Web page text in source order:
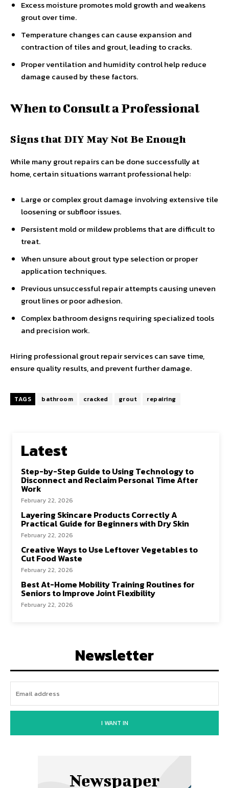
Excess moisture promotes mold growth and weakens
grout over time.
Temperature changes can cause expansion and
contraction of tiles and grout, leading to cracks.
Proper ventilation and humidity control help reduce
damage caused by these factors.
When to Consult a Professional
Signs that DIY May Not Be Enough
While many grout repairs can be done successfully at
home, certain situations warrant professional help:
Large or complex grout damage involving extensive tile
loosening or subfloor issues.
Persistent mold or mildew problems that are difficult to
treat.
When unsure about grout type selection or proper
application techniques.
Previous unsuccessful repair attempts causing uneven
grout lines or poor adhesion.
Complex bathroom designs requiring specialized tools
and precision work.
Hiring professional grout repair services can save time,
ensure quality results, and prevent further damage.
TAGS bathroom cracked grout repairing
Latest
Step-by-Step Guide to Using Technology to
Disconnect and Reclaim Personal Time After
Work
February 22, 2026
Layering Skincare Products Correctly A
Practical Guide for Beginners with Dry Skin
February 22, 2026
Creative Ways to Use Leftover Vegetables to
Cut Food Waste
February 22, 2026
Best At-Home Mobility Training Routines for
Seniors to Improve Joint Flexibility
February 22, 2026
Newsletter
I WANT IN